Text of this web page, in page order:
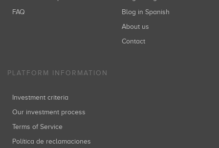
FAQ
Blog in Spanish
About us
Contact
PLATFORM INFORMATION
Investment criteria
Our investment process
Terms of Service
Política de reclamaciones